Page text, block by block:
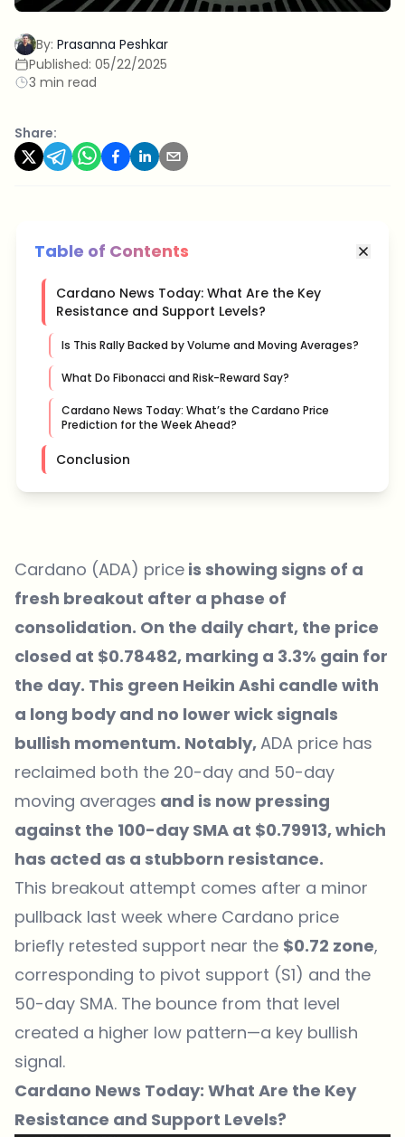
By: Prasanna Peshkar
Published: 05/22/2025
3 min read
Share:
Table of Contents
Cardano News Today: What Are the Key
Resistance and Support Levels?
Is This Rally Backed by Volume and Moving Averages?
What Do Fibonacci and Risk-Reward Say?
Cardano News Today: What’s the Cardano Price
Prediction for the Week Ahead?
Conclusion
Cardano (ADA) price is showing signs of a
fresh breakout after a phase of
consolidation. On the daily chart, the price
closed at $0.78482, marking a 3.3% gain for
the day. This green Heikin Ashi candle with
a long body and no lower wick signals
bullish momentum. Notably,ADA price has
reclaimed both the 20-day and 50-day
moving averages and is now pressing
against the 100-day SMA at $0.79913, which
has acted as a stubborn resistance.
This breakout attempt comes after a minor
pullback last week where Cardano price
briefly retested support near the $0.72 zone,
corresponding to pivot support (S1) and the
50-day SMA. The bounce from that level
created a higher low pattern—a key bullish
signal.
Cardano News Today: What Are the Key
Resistance and Support Levels?